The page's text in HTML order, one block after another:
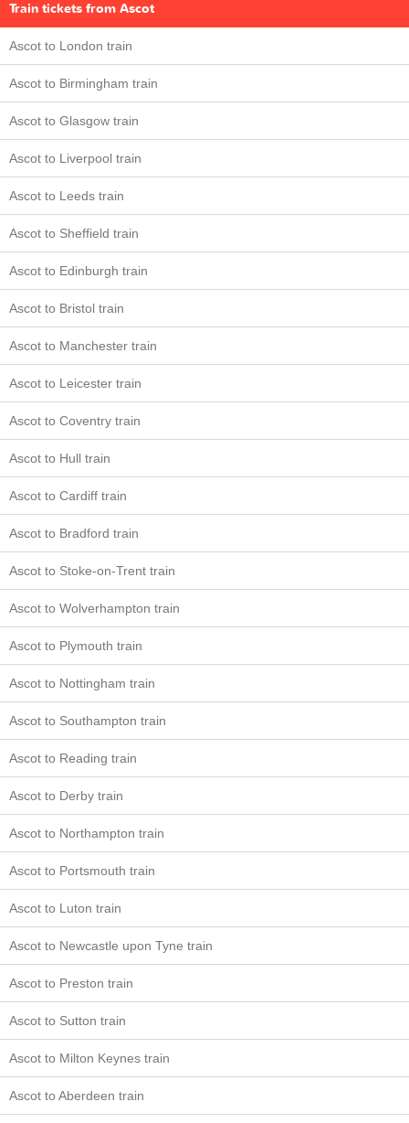
Train tickets from Ascot
Ascot to London train
Ascot to Birmingham train
Ascot to Glasgow train
Ascot to Liverpool train
Ascot to Leeds train
Ascot to Sheffield train
Ascot to Edinburgh train
Ascot to Bristol train
Ascot to Manchester train
Ascot to Leicester train
Ascot to Coventry train
Ascot to Hull train
Ascot to Cardiff train
Ascot to Bradford train
Ascot to Stoke-on-Trent train
Ascot to Wolverhampton train
Ascot to Plymouth train
Ascot to Nottingham train
Ascot to Southampton train
Ascot to Reading train
Ascot to Derby train
Ascot to Northampton train
Ascot to Portsmouth train
Ascot to Luton train
Ascot to Newcastle upon Tyne train
Ascot to Preston train
Ascot to Sutton train
Ascot to Milton Keynes train
Ascot to Aberdeen train